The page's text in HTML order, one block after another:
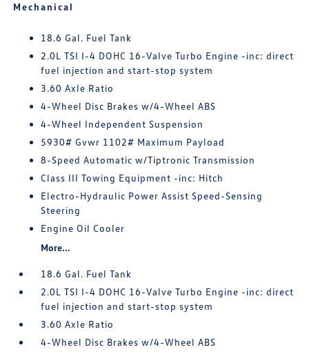
Mechanical
18.6 Gal. Fuel Tank
2.0L TSI I-4 DOHC 16-Valve Turbo Engine -inc: direct
fuel injection and start-stop system
3.60 Axle Ratio
4-Wheel Disc Brakes w/4-Wheel ABS
4-Wheel Independent Suspension
5930# Gvwr 1102# Maximum Payload
8-Speed Automatic w/Tiptronic Transmission
Class III Towing Equipment -inc: Hitch
Electro-Hydraulic Power Assist Speed-Sensing
Steering
Engine Oil Cooler
More...
18.6 Gal. Fuel Tank
2.0L TSI I-4 DOHC 16-Valve Turbo Engine -inc: direct
fuel injection and start-stop system
3.60 Axle Ratio
4-Wheel Disc Brakes w/4-Wheel ABS